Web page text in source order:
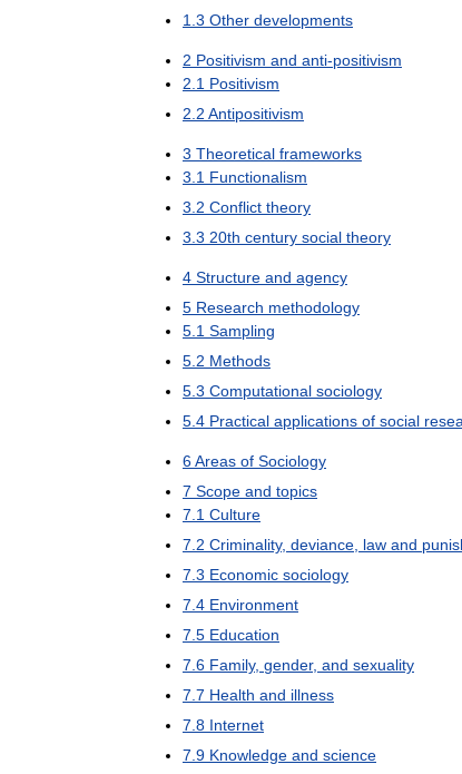
1 3 Other developments
2 Positivism and anti-positivism
2 1 Positivism
2 2 Antipositivism
3 Theoretical frameworks
3 1 Functionalism
3 2 Conflict theory
3 3 20th century social theory
4 Structure and agency
5 Research methodology
5 1 Sampling
5 2 Methods
5 3 Computational sociology
5 4 Practical applications of social
6Areas of Sociology
7 Scope and topics
7 1 Culture
7 2 Criminality, deviance law and
7 3 Economic sociology
7 4 Environment
7 5 Education
7 6 Family, gender, and sexuality
7 7 Health and illness
7 8 Internet
7 9 Knowledge and science